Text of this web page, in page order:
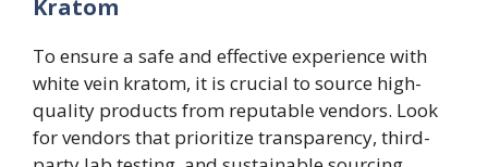
Kratom
To ensure a safe and effective experience with
white vein kratom, it is crucial to source high-
quality products from reputable vendors. Look
for vendors that prioritize transparency, third-